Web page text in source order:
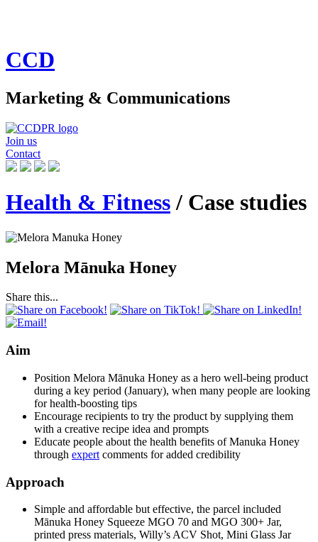
CCD
Marketing & Communications
Join us
Contact
Health & Fitness/ Case studies
Melora Mānuka Honey
Share this...
Aim
Position Melora Mānuka Honey as a hero well-being product
during a key period (January), when many people are looking
for health-boosting tips
Encourage recipients to try the product by supplying them
with a creative recipe idea and prompts
Educate people about the health benefits of Manuka Honey
through expert comments for added credibility
Approach
Simple and affordable but effective, the parcel included
Mānuka Honey Squeeze MGO 70 and MGO 300+ Jar,
printed press materials, Willy’s ACV Shot, Mini Glass Jar